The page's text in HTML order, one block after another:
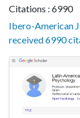
Citations : 6990
Ibero-American
received 6990